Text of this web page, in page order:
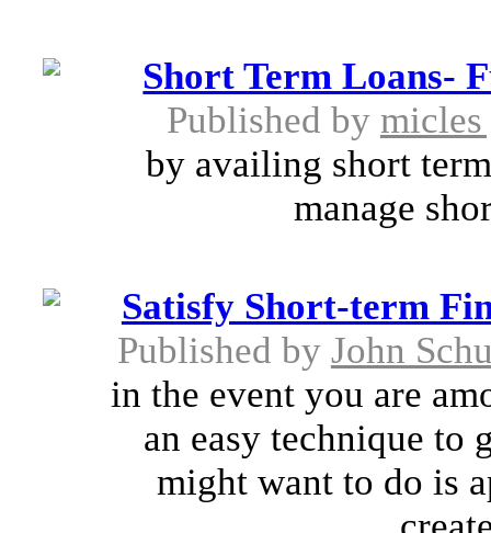
Short Term Loans-
Published by
by availing short
manage
Satisfy Short-term
Published by John
in the event you are
an easy technique to
might want to do is